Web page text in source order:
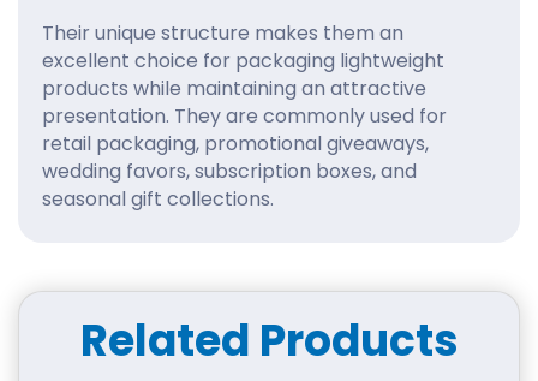
Their unique structure makes them an
excellent choice for packaging lightweight
products while maintaining an attractive
presentation. They are commonly used for
retail packaging, promotional giveaways,
wedding favors, subscription boxes, and
seasonal gift collections.
Wholesale for Your
Products?
Packaging is often the first interaction
Related Products